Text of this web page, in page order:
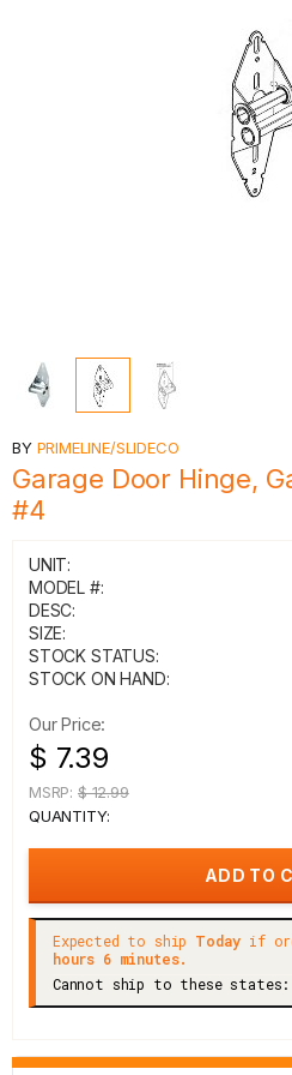
BY PRIMELINE/SLIDECO
Garage Door Hinge,
#4
UNIT:
MODEL #:
DESC:
SIZE:
STOCK STATUS:
STOCK ON HAND:
Our Price:
$ 7.39
MSRP: $ 12.99
QUANTITY:
Expected to ship Today if
hours 6 minutes.
Cannot ship to these states: